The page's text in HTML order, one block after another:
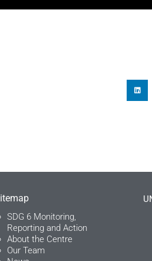
SDG 6 Monitoring,
Reporting and Action
About the Centre
Our Team